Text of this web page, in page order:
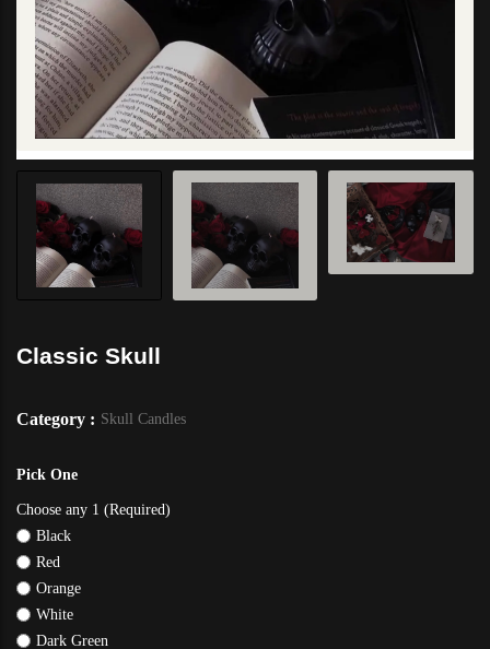
Classic Skull
Category : Skull Candles
Pick One
Choose any 1 (Required)
Black
Red
Orange
White
Dark Green